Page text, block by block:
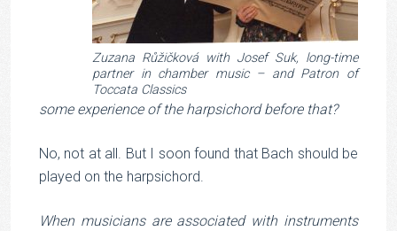
Zuzana Růžičková with Josef Suk, long-time
partner in chamber music – and Patron of
Toccata Classics
some experience of the harpsichord before that?
No, not at all. But I soon found that Bach should be
played on the harpsichord.
When musicians are associated with instruments